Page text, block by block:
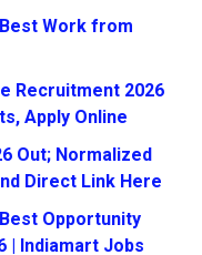
Work from
Recruitment 2026
Apply Online
Out; Normalized
Direct Link Here
Opportunity
| Indiamart Jobs